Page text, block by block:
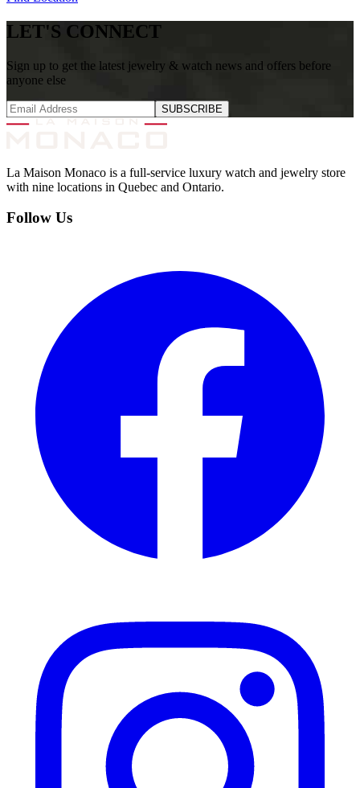
LET'S CONNECT
Sign up to get the latest jewelry & watch news and offers before
anyone else
SUBSCRIBE
La Maison Monaco is a full-service luxury watch and jewelry store
with nine locations in Quebec and Ontario.
Follow Us